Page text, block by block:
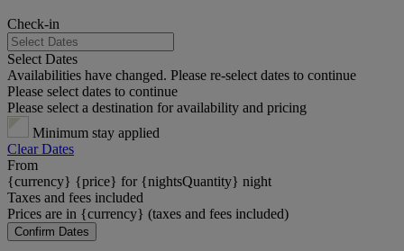
Check-in
Select Dates
Availabilities have changed. Please re-select dates to continue
Please select dates to continue
Please select a destination for availability and pricing
Minimum stay applied
Clear Dates
From
{currency} {price} for {nightsQuantity} night
Taxes and fees included
Prices are in {currency} (taxes and fees included)
Confirm Dates